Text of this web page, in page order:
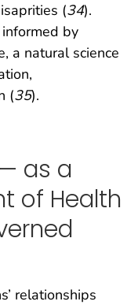
(34).
by
a natural science
(35).
as a
of Health
relationships